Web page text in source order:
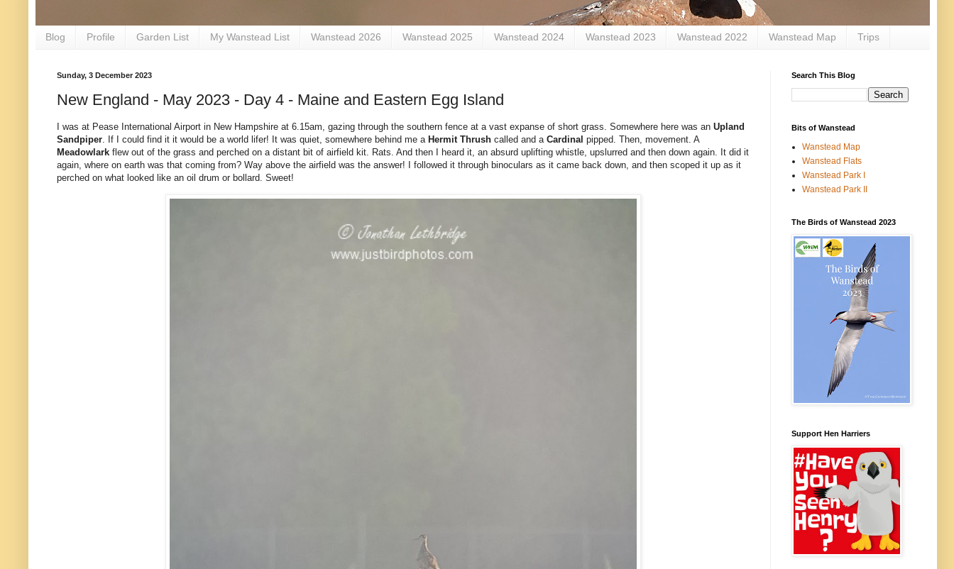
Blog Profile Garden List My Wanstead List Wanstead 2026 Wanstead 2025 Wanstead 2024 Wanstead 2023 Wanstead 2022 Wanstead Map Trips
Sunday, 3 December 2023
New England - May 2023 - Day 4 - Maine and Eastern Egg Island
I was at Pease International Airport in New Hampshire at 6.15am, gazing through the southern fence at a vast expanse of short grass. Somewhere here was an Upland
Sandpiper. If I could find it it would be a world lifer! It was quiet, somewhere behind me a Hermit Thrush called and a Cardinal pipped. Then, movement. A
Meadowlark flew out of the grass and perched on a distant bit of airfield kit. Rats. And then I heard it, an absurd uplifting whistle, upslurred and then down again. It did it
again, where on earth was that coming from? Way above the airfield was the answer! I followed it through binoculars as it came back down, and then scoped it up as it
perched on what looked like an oil drum or bollard. Sweet!
Search This Blog
Bits of Wanstead
Wanstead Map
Wanstead Flats
Wanstead Park I
Wanstead Park II
The Birds of Wanstead 2023
Support Hen Harriers